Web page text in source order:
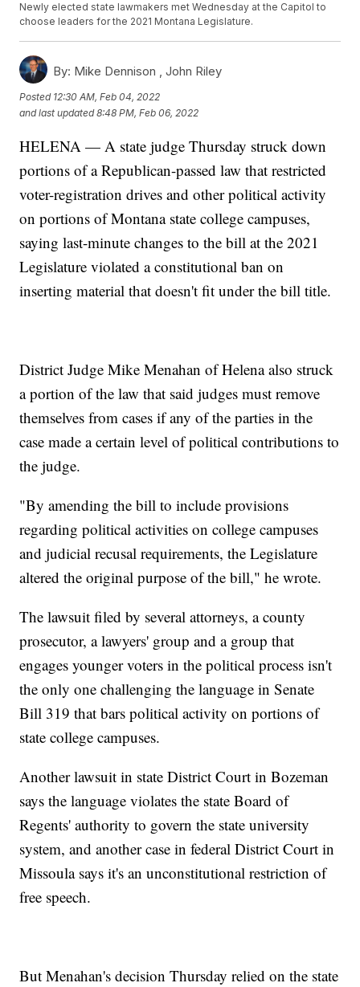
Newly elected state lawmakers met Wednesday at the Capitol to
choose leaders for the 2021 Montana Legislature.
By: Mike Dennison ,John Riley
Posted 12:30 AM, Feb 04, 2022
and last updated 8:48 PM, Feb 06, 2022
HELENA — A state judge Thursday struck down
portions of a Republican-passed law that restricted
voter-registration drives and other political activity
on portions of Montana state college campuses,
saying last-minute changes to the bill at the 2021
Legislature violated a constitutional ban on
inserting material that doesn't fit under the bill title.
District Judge Mike Menahan of Helena also struck
a portion of the law that said judges must remove
themselves from cases if any of the parties in the
case made a certain level of political contributions to
the judge.
"By amending the bill to include provisions
regarding political activities on college campuses
and judicial recusal requirements, the Legislature
altered the original purpose of the bill," he wrote.
The lawsuit filed by several attorneys, a county
prosecutor, a lawyers' group and a group that
engages younger voters in the political process isn't
the only one challenging the language in Senate
Bill 319 that bars political activity on portions of
state college campuses.
Another lawsuit in state District Court in Bozeman
says the language violates the state Board of
Regents' authority to govern the state university
system, and another case in federal District Court in
Missoula says it's an unconstitutional restriction of
free speech.
But Menahan's decision Thursday relied on the state